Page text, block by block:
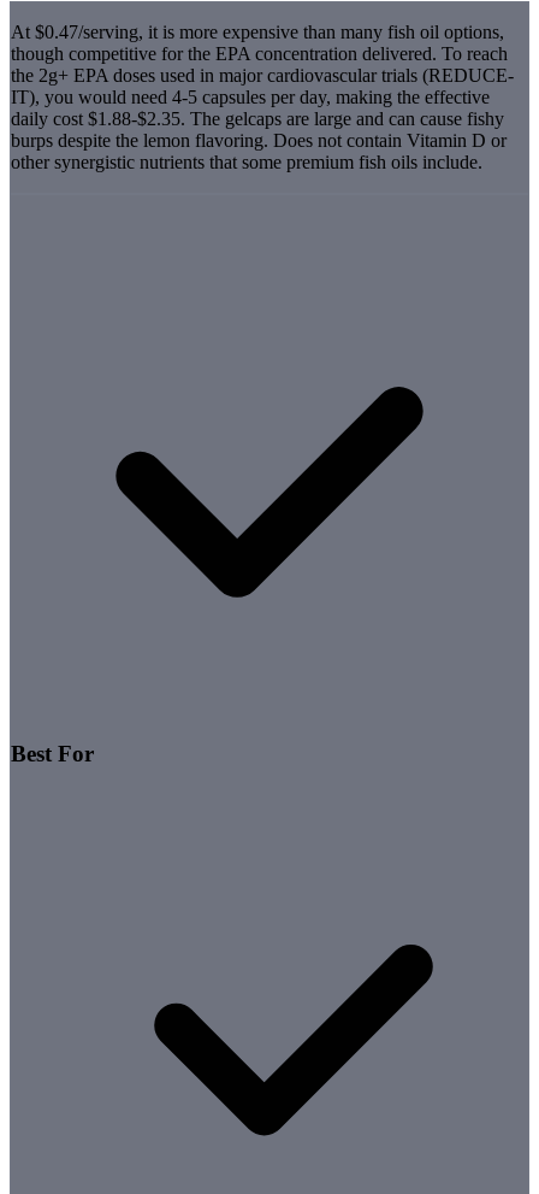
At $0.47/serving, it is more expensive than many fish oil options,
though competitive for the EPA concentration delivered. To reach
the 2g+ EPA doses used in major cardiovascular trials (REDUCE-
IT), you would need 4-5 capsules per day, making the effective
daily cost $1.88-$2.35. The gelcaps are large and can cause fishy
burps despite the lemon flavoring. Does not contain Vitamin D or
other synergistic nutrients that some premium fish oils include.
Best For